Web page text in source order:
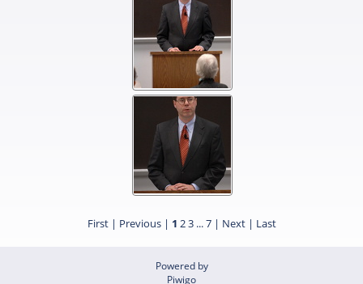
First | Previous | 1 23...7 | Next | Last
Powered by
Piwigo